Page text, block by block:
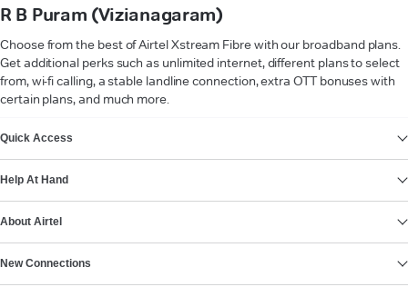
R B Puram (Vizianagaram)
Choose from the best of Airtel Xstream Fibre with our broadband plans.
Get additional perks such as unlimited internet, different plans to select
from, wi-fi calling, a stable landline connection, extra OTT bonuses with
certain plans, and much more.
Quick Access
Help At Hand
About Airtel
New Connections